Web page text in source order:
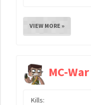
VIEW MORE »
MC-War
Kills: